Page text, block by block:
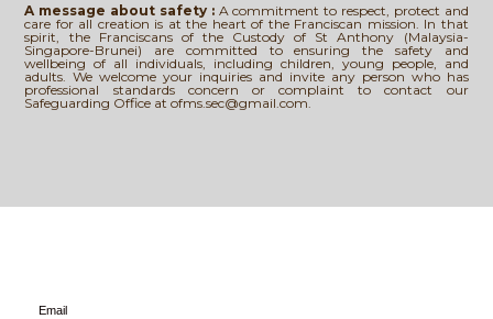
A message about safety : A commitment to respect, protect and
care for all creation is at the heart of the Franciscan mission. In that
spirit, the Franciscans of the Custody of St Anthony (Malaysia-
Singapore-Brunei) are committed to ensuring the safety and
wellbeing of all individuals, including children, young people, and
adults. We welcome your inquiries and invite any person who has
professional standards concern or complaint to contact our
Safeguarding Office at ofms.sec@gmail.com.
Email